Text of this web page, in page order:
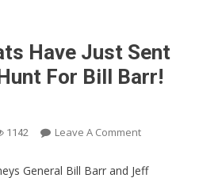
Have Just Sent
For Bill Barr!
1142 Leave A CommentOn
Democrats
General Bill Barr and Jeff